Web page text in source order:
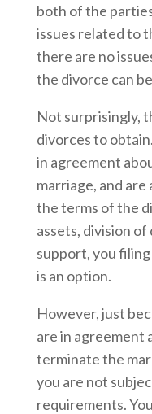
both of the
issues related to
there are no
the divorce can
Not surprisingly,
divorces to
in agreement
marriage, and are
the terms of the
assets, division
support, you
is an option.
However, just
are in agreement
terminate the
you are not
requirements.